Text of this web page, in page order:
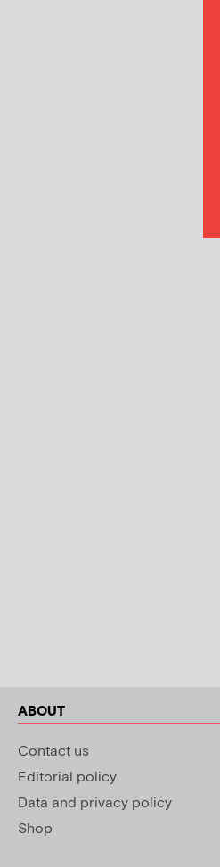
ABOUT
Contact us
Editorial policy
Data and privacy policy
Shop